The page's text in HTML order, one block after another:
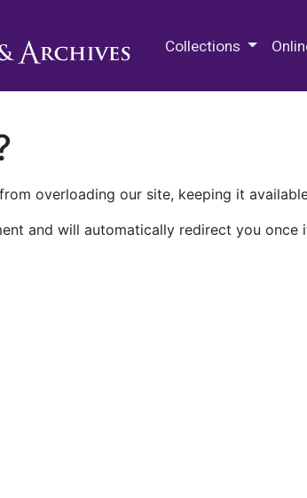
Collections
overloading our site, keeping it
and will automatically redirect you once